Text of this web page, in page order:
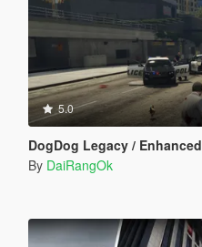
5.0
DogDog Legacy / Enhanced
By DaiRangOk